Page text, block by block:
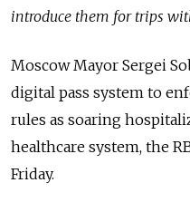
introduce them for trips
Moscow Mayor Sergei
digital pass system to
rules as soaring
healthcare system, the
Friday.